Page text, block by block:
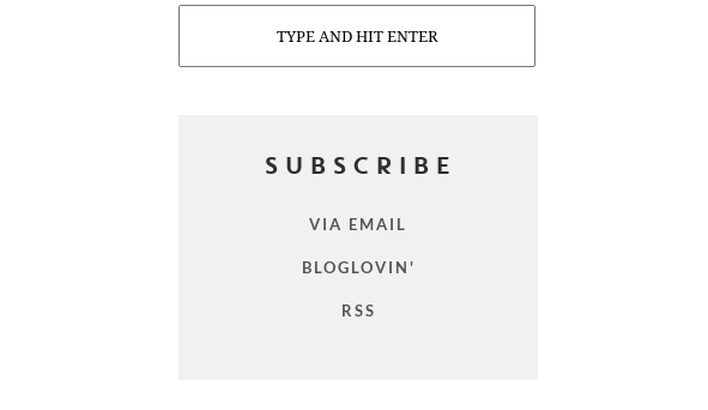
SUBSCRIBE
VIA EMAIL
BLOGLOVIN'
RSS